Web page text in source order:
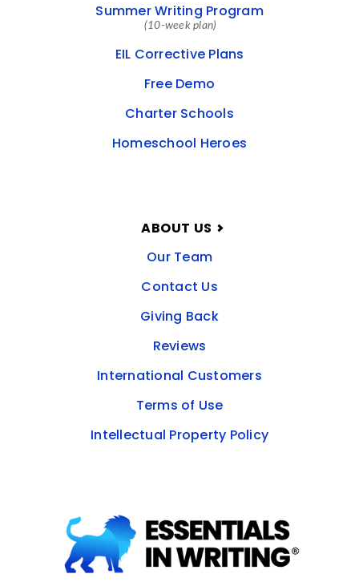
Summer Writing Program
(10-week plan)
EIL Corrective Plans
Free Demo
Charter Schools
Homeschool Heroes
ABOUT US
Our Team
Contact Us
Giving Back
Reviews
International Customers
Terms of Use
Intellectual Property Policy